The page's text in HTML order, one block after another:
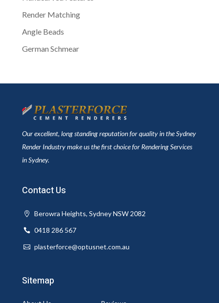
Render Matching
Angle Beads
German Schmear
Our excellent, long standing reputation for quality in the Sydney
Render Industry make us the first choice for Rendering Services
in Sydney.
Contact Us
Berowra Heights, Sydney NSW 2082
0418 286 567
plasterforce@optusnet.com.au
Sitemap